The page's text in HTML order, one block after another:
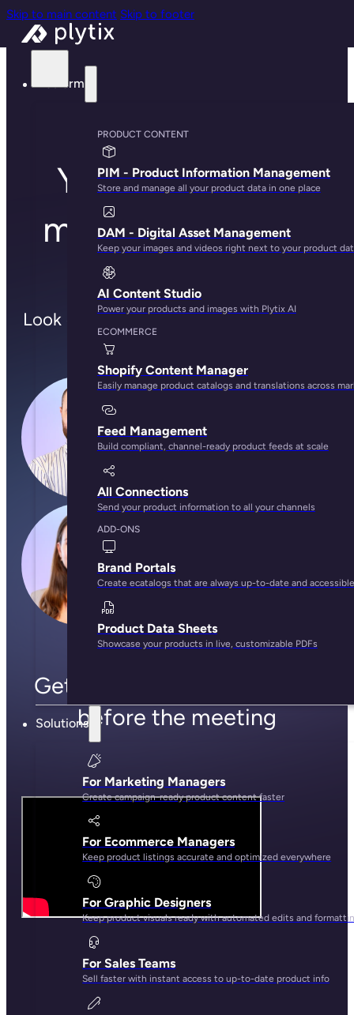
Skip to main content Skip to footer
Platform
PRODUCT CONTENT
PIM - Product Information Management
Store and manage all your product data in one place
DAM - Digital Asset Management
Keep your images and videos right next to your product
AI Content Studio
Power your products and images with Plytix AI
ECOMMERCE
Shopify Content Manager
Easily manage product catalogs and translations across
Feed Management
Build compliant, channel-ready product feeds at scale
All Connections
Send your product information to all your channels
ADD-ONS
Brand Portals
Create ecatalogs that are always up-to-date and accessible
Product Data Sheets
Showcase your products in live, customizable PDFs
Solutions
For Marketing Managers
Create campaign-ready product content faster
For Ecommerce Managers
Keep product listings accurate and optimized everywhere
For Graphic Designers
Keep product visuals ready with automated edits and
For Sales Teams
Sell faster with instant access to up-to-date product info
You're all set to
meet with one of
us!
Look out for the calendar invite in your
Get to know the Plytix team
before the meeting